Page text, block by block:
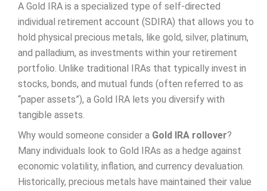
A Gold IRA is a specialized type of self-directed
individual retirement account (SDIRA) that allows you to
hold physical precious metals, like gold, silver, platinum,
and palladium, as investments within your retirement
portfolio. Unlike traditional IRAs that typically invest in
stocks, bonds, and mutual funds (often referred to as
“paper assets”), a Gold IRA lets you diversify with
tangible assets.
Why would someone consider a Gold IRA rollover?
Many individuals look to Gold IRAs as a hedge against
economic volatility, inflation, and currency devaluation.
Historically, precious metals have maintained their value